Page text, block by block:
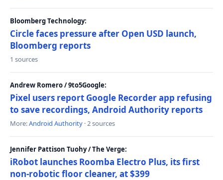
Bloomberg Technology:
Circle faces pressure after Open USD launch,
Bloomberg reports
1 sources
Andrew Romero / 9to5Google:
Pixel users report Google Recorder app refusing
to save recordings, Android Authority reports
More:Android Authority · 2 sources
Jennifer Pattison Tuohy / The Verge:
iRobot launches Roomba Electro Plus, its first
non-robotic floor cleaner, at $399